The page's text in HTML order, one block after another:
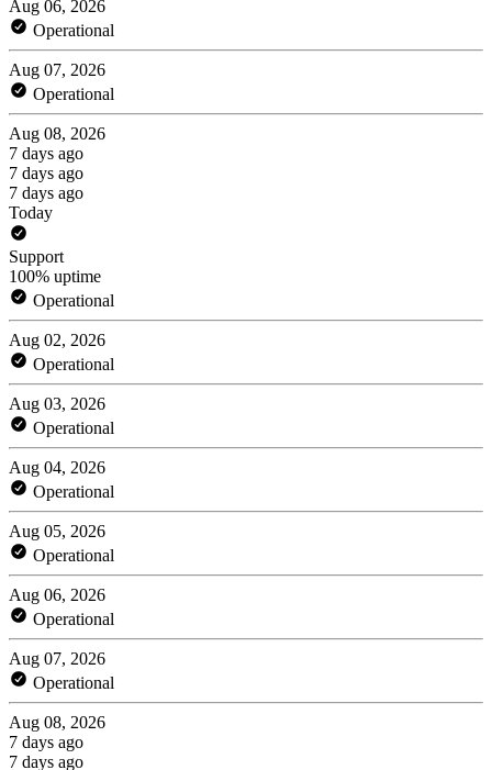
Aug 06, 2026
Operational
Aug 07, 2026
Operational
Aug 08, 2026
7 days ago
7 days ago
7 days ago
Today
Support
100% uptime
Operational
Aug 02, 2026
Operational
Aug 03, 2026
Operational
Aug 04, 2026
Operational
Aug 05, 2026
Operational
Aug 06, 2026
Operational
Aug 07, 2026
Operational
Aug 08, 2026
7 days ago
7 days ago